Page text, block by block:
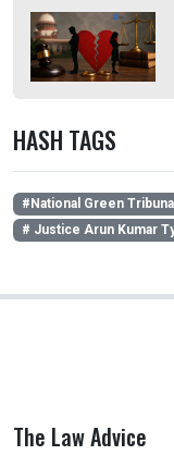
HASH TAGS
#National Green Tribunal
# Justice Arun Kumar
The Law Advice